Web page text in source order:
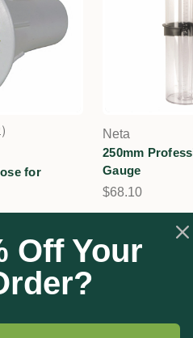
for
Neta
250mm
Gauge
$68.10
Off Your